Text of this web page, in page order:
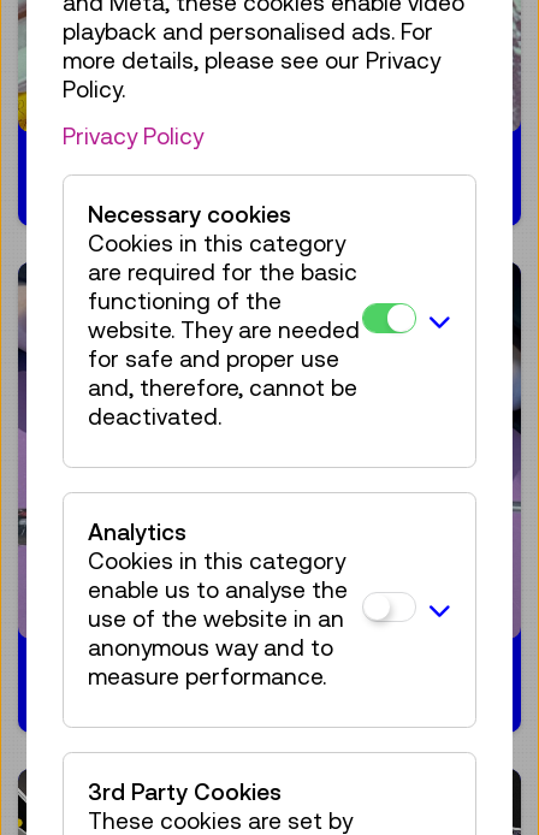
31.01.2024
21.02.2024
playback and personalised ads. For
more details, please see our Privacy
Policy.
Privacy Policy
Necessary cookies
Cookies in this category
are required for the basic
functioning of the
website. They are needed
for safe and proper use
and, therefore, cannot be
deactivated.
Analytics
Cookies in this category
enable us to analyse the
use of the website in an
anonymous way and to
measure performance.
3rd Party Cookies
These cookies are set by